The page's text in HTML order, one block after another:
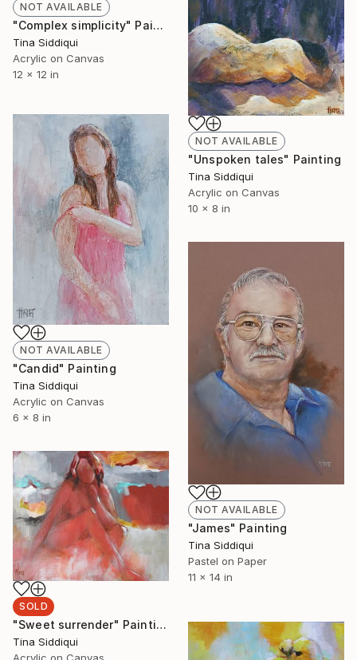
NOT AVAILABLE
"Complex simplicity" Painting
Tina Siddiqui
Acrylic on Canvas
12 x 12 in
NOT AVAILABLE
"Unspoken tales" Painting
Tina Siddiqui
Acrylic on Canvas
10 x 8 in
NOT AVAILABLE
"Candid" Painting
Tina Siddiqui
Acrylic on Canvas
6 x 8 in
NOT AVAILABLE
"James" Painting
Tina Siddiqui
Pastel on Paper
11 x 14 in
SOLD
"Sweet surrender" Painting
Tina Siddiqui
Acrylic on Canvas